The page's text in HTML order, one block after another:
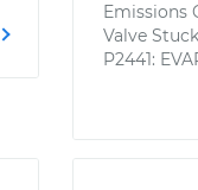
Emissions
Valve
P2441: